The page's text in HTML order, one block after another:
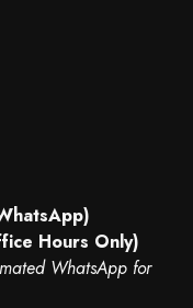
Hours Only)
WhatsApp for